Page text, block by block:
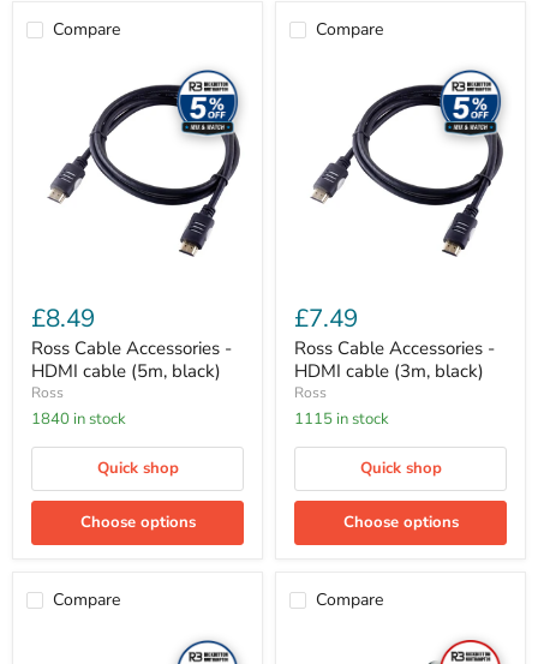
Compare
Accessories
cable
(5m,
black)
£8.49
Ross Cable Accessories -
HDMI cable (5m, black)
Ross
1840 in stock
Quick shop
Choose options
Compare
Accessories
cable
(3m,
black)
£7.49
Ross Cable Accessories -
HDMI cable (3m, black)
Ross
1115 in stock
Quick shop
Choose options
Compare
Compare